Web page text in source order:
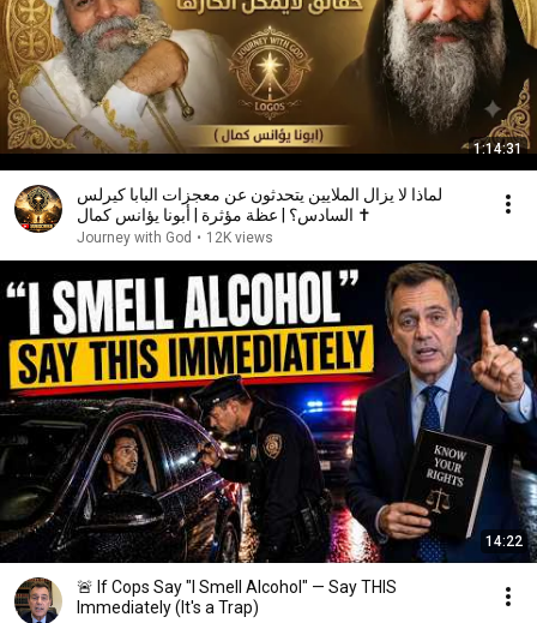
1:14:31
لماذا لا يزال الملايين يتحدثون عن معجزات البابا كيرلس
السادس؟ | عظة مؤثرة | أبونا يؤانس كمال ✝️
Journey with God • 12K views
14:22
🚨 If Cops Say "I Smell Alcohol" — Say THIS
Immediately (It's a Trap)